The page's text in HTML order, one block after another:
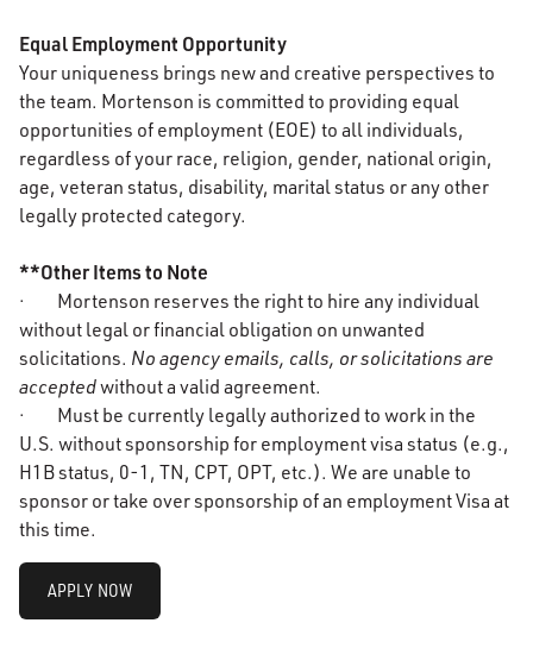
Equal Employment Opportunity
Your uniqueness brings new and creative perspectives to
the team. Mortenson is committed to providing equal
opportunities of employment (EOE) to all individuals,
regardless of your race, religion, gender, national origin,
age, veteran status, disability, marital status or any other
legally protected category.
**Other Items to Note
· Mortenson reserves the right to hire any individual
without legal or financial obligation on unwanted
solicitations. No agency emails, calls, or solicitations are
acceptedwithout a valid agreement.
· Must be currently legally authorized to work in the
U.S. without sponsorship for employment visa status (e.g.,
H1B status, 0-1, TN, CPT, OPT, etc.). We are unable to
sponsor or take over sponsorship of an employment Visa at
this time.
APPLY NOW